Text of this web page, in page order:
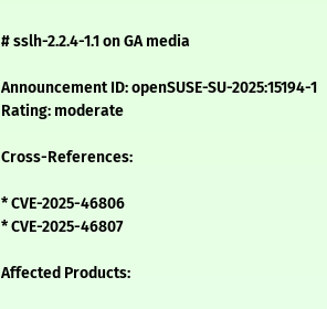
# sslh-2.2.4-1.1 on GA media
Announcement ID: openSUSE-SU-2025:15194-1
Rating: moderate
Cross-References:
* CVE-2025-46806
* CVE-2025-46807
Affected Products: